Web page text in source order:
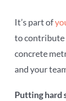
It’s part of
to contribute
concrete
and your
Putting hard